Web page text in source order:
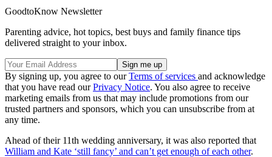
GoodtoKnow Newsletter
Parenting advice, hot topics, best buys and family finance tips
delivered straight to your inbox.
By signing up, you agree to ourTerms of services and acknowledge
that you have read ourPrivacy Notice. You also agree to receive
marketing emails from us that may include promotions from our
trusted partners and sponsors, which you can unsubscribe from at
any time.
Ahead of their 11th wedding anniversary, it was also reported that
William and Kate ‘still fancy’ and can’t get enough of each other.